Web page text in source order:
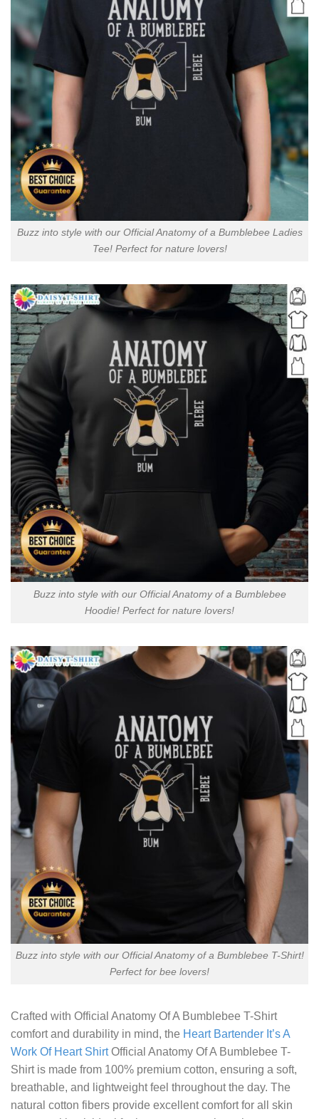
Buzz into style with our Official Anatomy of a Bumblebee Ladies
Tee! Perfect for nature lovers!
Buzz into style with our Official Anatomy of a Bumblebee
Hoodie! Perfect for nature lovers!
Buzz into style with our Official Anatomy of a Bumblebee T-Shirt!
Perfect for bee lovers!
Crafted with Official Anatomy Of A Bumblebee T-Shirt
comfort and durability in mind, the Heart Bartender It’s A
Work Of Heart ShirtOfficial Anatomy Of A Bumblebee T-
Shirt is made from 100% premium cotton, ensuring a soft,
breathable, and lightweight feel throughout the day. The
natural cotton fibers provide excellent comfort for all skin